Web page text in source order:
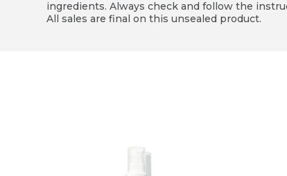
ingredients. Always check and follow the
All sales are final on this unsealed product.